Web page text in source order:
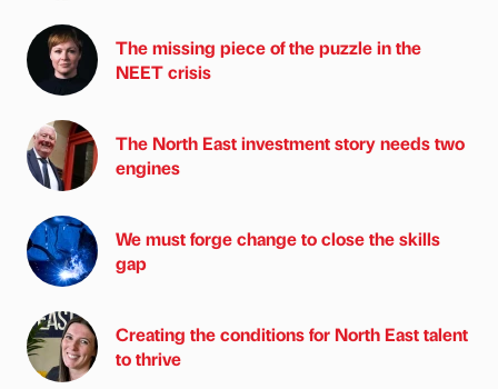
The missing piece of the puzzle in the
NEET crisis
The North East investment story needs two
engines
We must forge change to close the skills
gap
Creating the conditions for North East talent
to thrive